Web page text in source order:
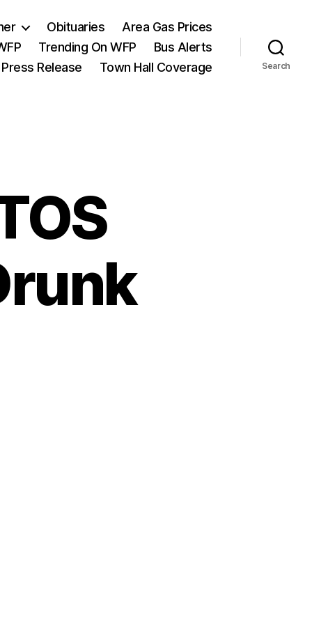
Obituaries
Area Gas Prices
Trending On WFP
Bus Alerts
Release
Town Hall Coverage Search